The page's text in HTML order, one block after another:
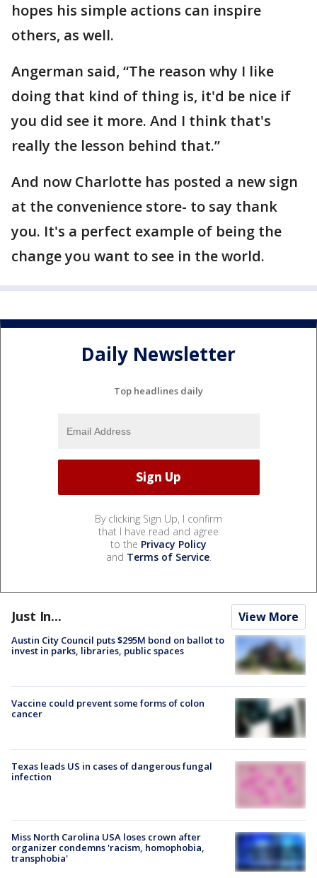
hopes his simple actions can inspire
others, as well.
Angerman said, “The reason why I like
doing that kind of thing is, it'd be nice if
you did see it more. And I think that's
really the lesson behind that.”
And now Charlotte has posted a new sign
at the convenience store- to say thank
you. It's a perfect example of being the
change you want to see in the world.
Daily Newsletter
Top headlines daily
By clicking Sign Up, I confirm
that I have read and agree
to the Privacy Policy
and Terms of Service.
Just In... View More
Austin City Council puts $295M bond on ballot to
invest in parks, libraries, public spaces
Vaccine could prevent some forms of colon
cancer
Texas leads US in cases of dangerous fungal
infection
Miss North Carolina USA loses crown after
organizer condemns 'racism, homophobia,
transphobia'